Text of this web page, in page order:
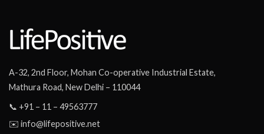
A-32, 2nd Floor, Mohan Co-operative Industrial Estate,
Mathura Road, New Delhi – 110044
📞 +91 – 11 – 49563777
✉️ info@lifepositive.net